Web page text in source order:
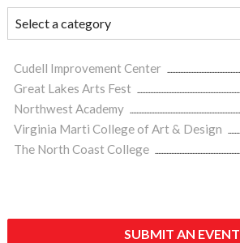
Cudell Improvement Center
Great Lakes Arts Fest
Northwest Academy
Virginia Marti College of Art & Design
The North Coast College
SUBMIT AN EVENT